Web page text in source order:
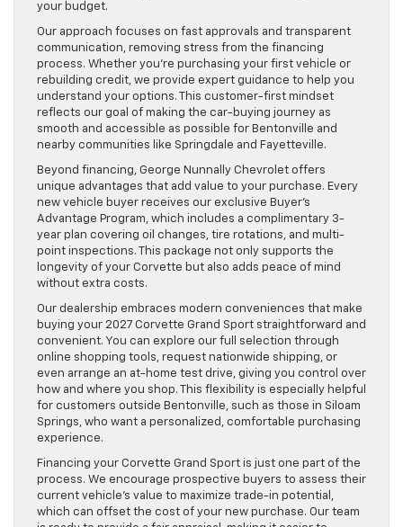
your budget.
Our approach focuses on fast approvals and transparent
communication, removing stress from the financing
process. Whether you’re purchasing your first vehicle or
rebuilding credit, we provide expert guidance to help you
understand your options. This customer-first mindset
reflects our goal of making the car-buying journey as
smooth and accessible as possible for Bentonville and
nearby communities like Springdale and Fayetteville.
Beyond financing, George Nunnally Chevrolet offers
unique advantages that add value to your purchase. Every
new vehicle buyer receives our exclusive Buyer’s
Advantage Program, which includes a complimentary 3-
year plan covering oil changes, tire rotations, and multi-
point inspections. This package not only supports the
longevity of your Corvette but also adds peace of mind
without extra costs.
Our dealership embraces modern conveniences that make
buying your 2027 Corvette Grand Sport straightforward and
convenient. You can explore our full selection through
online shopping tools, request nationwide shipping, or
even arrange an at-home test drive, giving you control over
how and where you shop. This flexibility is especially helpful
for customers outside Bentonville, such as those in Siloam
Springs, who want a personalized, comfortable purchasing
experience.
Financing your Corvette Grand Sport is just one part of the
process. We encourage prospective buyers to assess their
current vehicle’s value to maximize trade-in potential,
which can offset the cost of your new purchase. Our team